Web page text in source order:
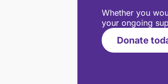
Whether you
your ongoing
Donate